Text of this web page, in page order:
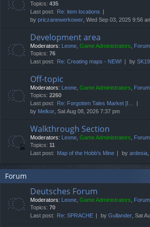
Topics: 435
Last post:
Re: item locations
by priczanewerkower, Wed Sep 03, 2025 9:56
Development area
Moderators: Leone, Game Administrators,
Topics: 76
Last post:
Re: Creating maps - NEW! by
Off-topic
Moderators: Leone, Game Administrators,
Topics: 2260
Last post:
Re: Forgotten Tales Market [I…
by Melkor, Sat Aug 08, 2026 7:37 pm
Walkthrough Section
Moderators: Leone, Game Administrators,
Topics: 11
Last post: Map of the Hobb's Mine by ardesia
Forum
Deutsches Forum
Moderators: Leone, Game Administrators,
Topics: 70
Last post:
Re: SPRACHE by Gullander, Sat